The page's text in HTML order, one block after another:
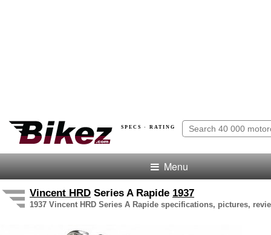
SPECS · RATING
Menu
Vincent HRD Series A Rapide 1937
1937 Vincent HRD Series A Rapide specifications, pictures,